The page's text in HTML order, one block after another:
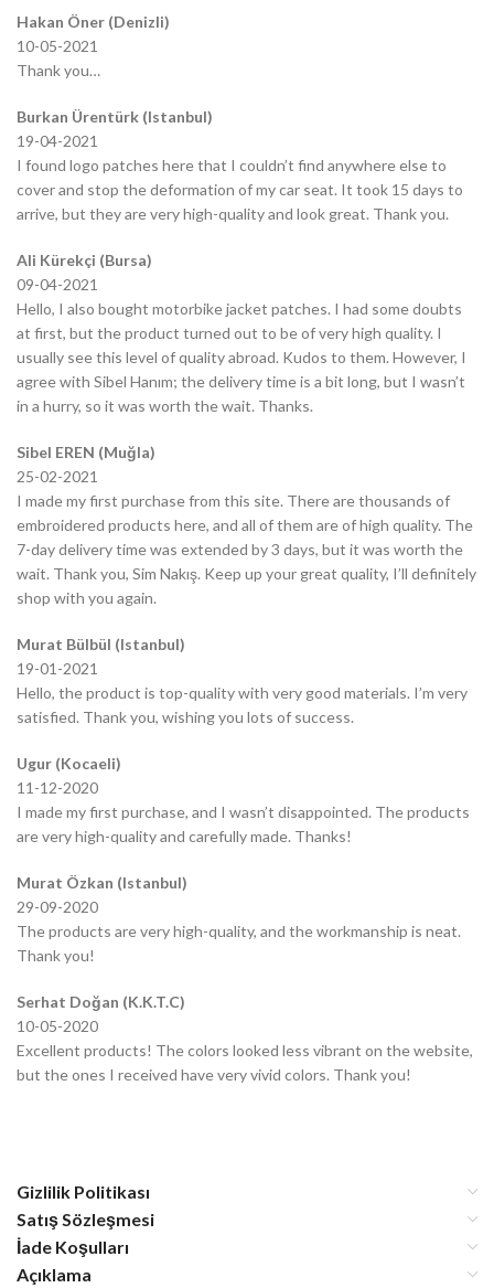
Hakan Öner (Denizli)
10-05-2021
Thank you…
Burkan Ürentürk (Istanbul)
19-04-2021
I found logo patches here that I couldn’t find anywhere else to
cover and stop the deformation of my car seat. It took 15 days to
arrive, but they are very high-quality and look great. Thank you.
Ali Kürekçi (Bursa)
09-04-2021
Hello, I also bought motorbike jacket patches. I had some doubts
at first, but the product turned out to be of very high quality. I
usually see this level of quality abroad. Kudos to them. However, I
agree with Sibel Hanım; the delivery time is a bit long, but I wasn’t
in a hurry, so it was worth the wait. Thanks.
Sibel EREN (Muğla)
25-02-2021
I made my first purchase from this site. There are thousands of
embroidered products here, and all of them are of high quality. The
7-day delivery time was extended by 3 days, but it was worth the
wait. Thank you, Sim Nakış. Keep up your great quality, I’ll definitely
shop with you again.
Murat Bülbül (Istanbul)
19-01-2021
Hello, the product is top-quality with very good materials. I’m very
satisfied. Thank you, wishing you lots of success.
Ugur (Kocaeli)
11-12-2020
I made my first purchase, and I wasn’t disappointed. The products
are very high-quality and carefully made. Thanks!
Murat Özkan (Istanbul)
29-09-2020
The products are very high-quality, and the workmanship is neat.
Thank you!
Serhat Doğan (K.K.T.C)
10-05-2020
Excellent products! The colors looked less vibrant on the website,
but the ones I received have very vivid colors. Thank you!
Gizlilik Politikası
Satış Sözleşmesi
İade Koşulları
Açıklama